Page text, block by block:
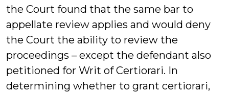
the Court found that the same bar to
appellate review applies and would deny
the Court the ability to review the
proceedings – except the defendant also
petitioned for Writ of Certiorari. In
determining whether to grant certiorari,